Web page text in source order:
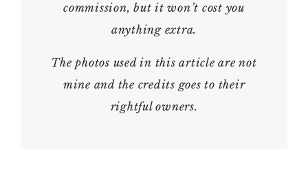
commission, but it won’t cost you
anything extra.
The photos used in this article are not
mine and the credits goes to their
rightful owners.